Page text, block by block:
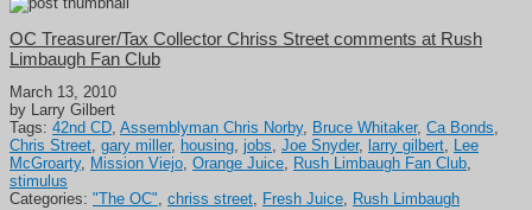
OC Treasurer/Tax Collector Chriss Street comments at Rush
Limbaugh Fan Club
March 13, 2010
by Larry Gilbert
Tags: 42nd CD, Assemblyman Chris Norby, Bruce Whitaker, Ca Bonds,
Chris Street, gary miller, housing, jobs, Joe Snyder, larry gilbert, Lee
McGroarty, Mission Viejo, Orange Juice, Rush Limbaugh Fan Club,
stimulus
Categories: "The OC", chriss street, Fresh Juice, Rush Limbaugh